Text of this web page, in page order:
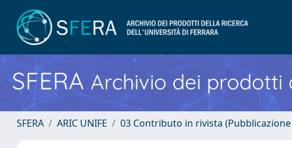
SFERA Archivio dei prodotti
SFERA ARIC UNIFE 03 Contributo in rivista